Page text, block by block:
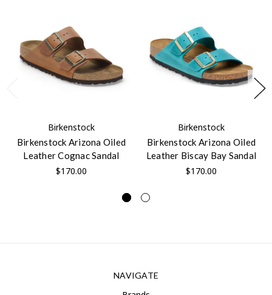
Birkenstock
Birkenstock Arizona Oiled
Leather Cognac Sandal
$170.00
Birkenstock
Birkenstock Arizona Oiled
Leather Biscay Bay Sandal
$170.00
NAVIGATE